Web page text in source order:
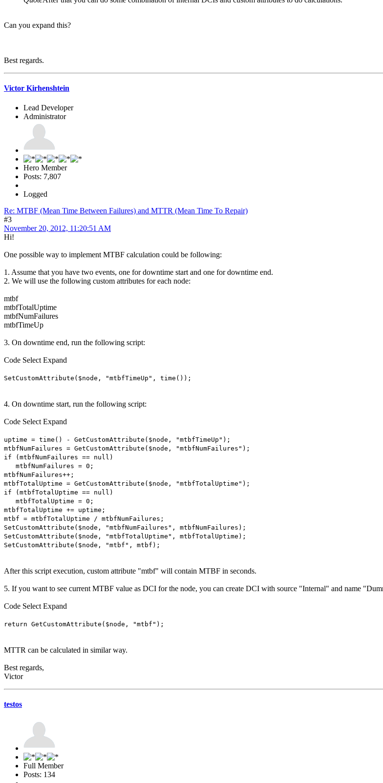
Can you expand this?
Best regards.
Victor Kirhenshtein
Lead Developer
Administrator
Hero Member
Posts: 7,807
Logged
Re: MTBF (Mean Time Between Failures) and MTTR (Mean Time To Repair)
#3
November 20, 2012, 11:20:51 AM
Hi!
One possible way to implement MTBF calculation could be following:
1. Assume that you have two events, one for downtime start and one for downtime end.
2. We will use the following custom attributes for each node:
mtbf
mtbfTotalUptime
mtbfNumFailures
mtbfTimeUp
3. On downtime end, run the following script:
Code Select Expand
SetCustomAttribute($node, "mtbfTimeUp", time());
4. On downtime start, run the following script:
Code Select Expand
uptime = time() - GetCustomAttribute($node, "mtbfTimeUp");
mtbfNumFailures = GetCustomAttribute($node, "mtbfNumFailures");
if (mtbfNumFailures == null)
mtbfNumFailures = 0;
mtbfNumFailures++;
mtbfTotalUptime = GetCustomAttribute($node, "mtbfTotalUptime");
if (mtbfTotalUptime == null)
mtbfTotalUptime = 0;
mtbfTotalUptime += uptime;
mtbf = mtbfTotalUptime / mtbfNumFailures;
SetCustomAttribute($node, "mtbfNumFailures", mtbfNumFailures);
SetCustomAttribute($node, "mtbfTotalUptime", mtbfTotalUptime);
SetCustomAttribute($node, "mtbf", mtbf);
After this script execution, custom attribute "mtbf" will contain MTBF in seconds.
5. If you want to see current MTBF value as DCI for the node, you can create DCI with source "Internal" and name
Code Select Expand
return GetCustomAttribute($node, "mtbf");
MTTR can be calculated in similar way.
Best regards,
Victor
testos
Full Member
Posts: 134